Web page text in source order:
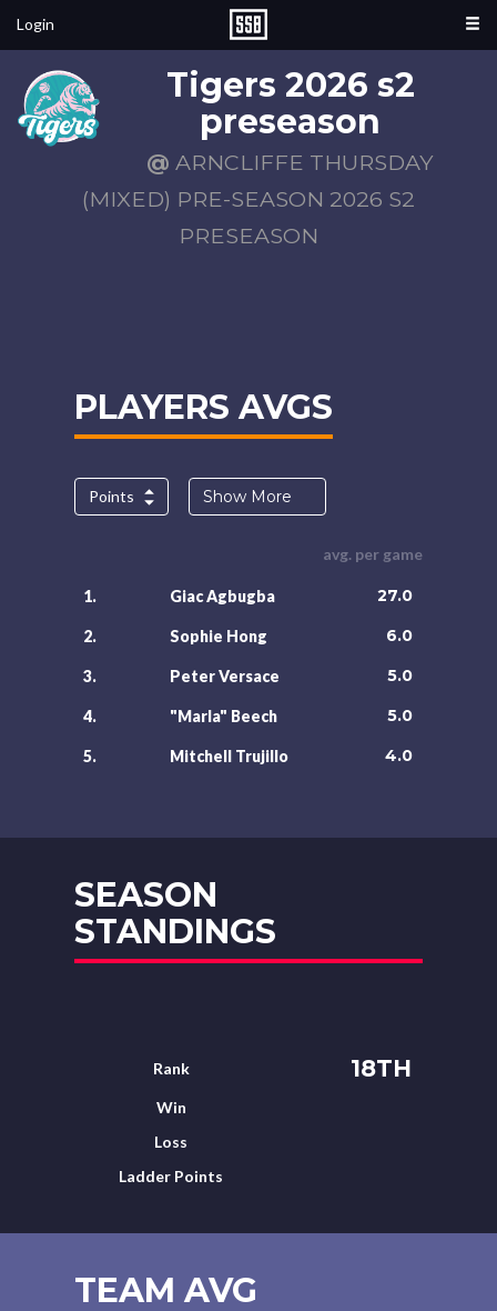
Login
Tigers 2026 s2
preseason
@ ARNCLIFFE THURSDAY
(MIXED) PRE-SEASON 2026 S2
PRESEASON
PLAYERS AVGS
Points Show More
avg. per game
1. Giac Agbugba 27.0
2. Sophie Hong 6.0
3. Peter Versace 5.0
4. "Marla" Beech 5.0
5. Mitchell Trujillo 4.0
SEASON
STANDINGS
Rank 18TH
Win
Loss
Ladder Points
TEAM AVG